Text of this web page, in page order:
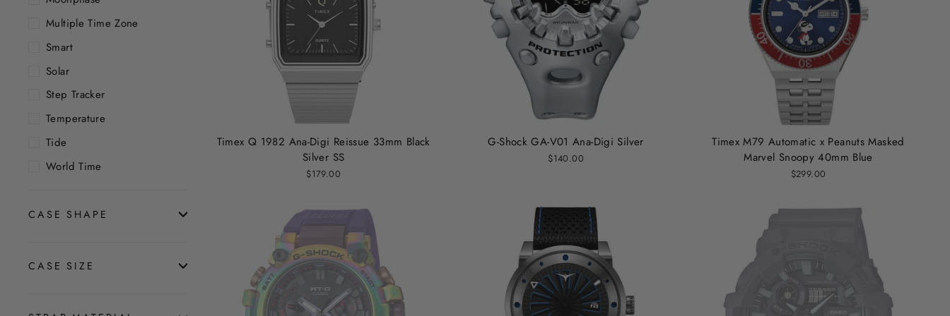
Multiple Time Zone
Smart
Solar
Step Tracker
Temperature
Tide
World Time
CASE SHAPE
CASE SIZE
Timex Q 1982 Ana-Digi Reissue 33mm Black
Silver SS
$179.00
G-Shock GA-V01 Ana-Digi Silver
$140.00
Timex M79 Automatic x Peanuts Masked
Marvel Snoopy 40mm Blue
$299.00